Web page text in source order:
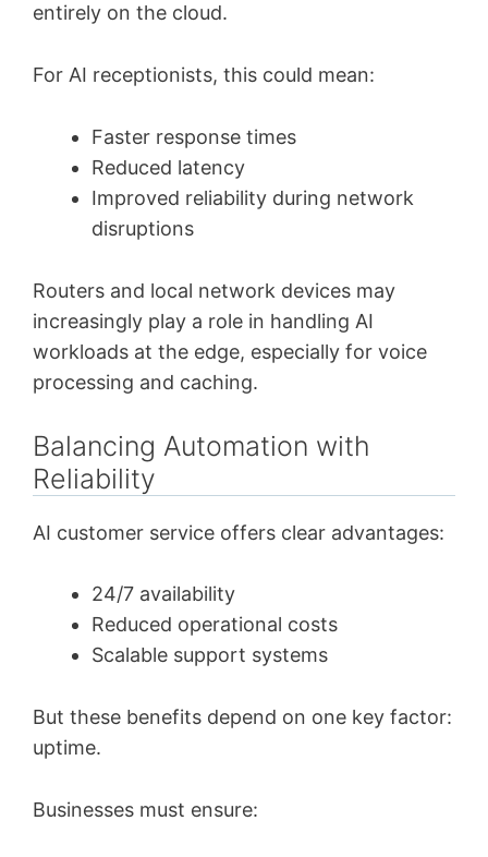
entirely on the cloud.
For AI receptionists, this could mean:
Faster response times
Reduced latency
Improved reliability during network
disruptions
Routers and local network devices may
increasingly play a role in handling AI
workloads at the edge, especially for voice
processing and caching.
Balancing Automation with
Reliability
AI customer service offers clear advantages:
24/7 availability
Reduced operational costs
Scalable support systems
But these benefits depend on one key factor:
uptime.
Businesses must ensure: